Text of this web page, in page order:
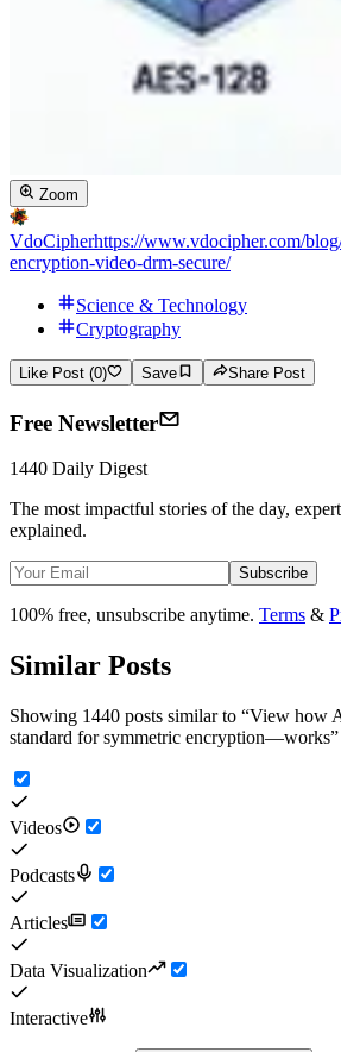
Zoom
VdoCipherhttps://www.vdocipher.com/
encryption-video-drm-secure/
Science & Technology
Cryptography
Like Post (0) Save Share Post
Free Newsletter
1440 Daily Digest
The most impactful stories of the day,
explained.
Subscribe
100% free, unsubscribe anytime. Terms &
Similar Posts
Showing 1440 posts similar to “View how
standard for symmetric encryption—works”
Videos
Podcasts
Articles
Data Visualization
Interactive